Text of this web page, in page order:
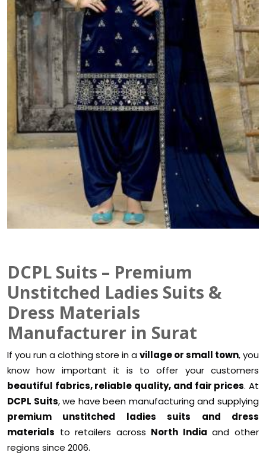
DCPL Suits – Premium
Unstitched Ladies Suits &
Dress Materials
Manufacturer in Surat
If you run a clothing store in avillage or small town, you
know how important it is to offer your customers
beautiful fabrics, reliable quality, and fair prices. At
DCPL Suits, we have been manufacturing and supplying
premium unstitched ladies suits and dress
materials to retailers across North India and other
regions since 2006.